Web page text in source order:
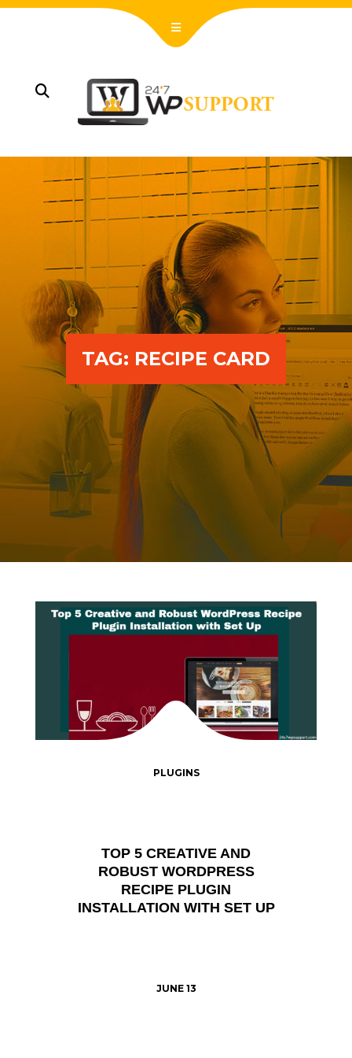
TAG: RECIPE CARD
TOP 5 CREATIVE AND
ROBUST WORDPRESS
RECIPE PLUGIN
INSTALLATION WITH SET UP
PLUGINS
JUNE 13